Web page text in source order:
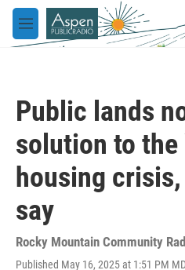
Skip to main content
M
e
Public lands
solution to the
housing
say
Rocky Mountain Community
Published May 16, 2025 at 1:51 PM